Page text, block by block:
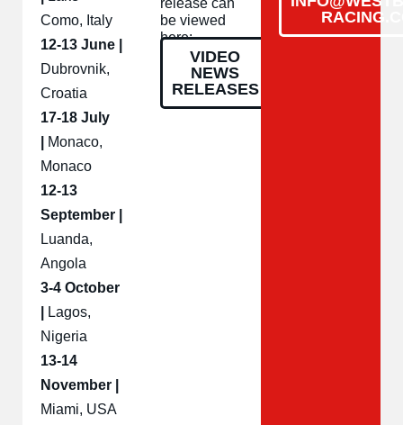
Como, Italy
12-13 June |
Dubrovnik,
Croatia
17-18 July
Monaco,
Monaco
12-13
September |
Luanda,
Angola
3-4 October
Lagos,
Nigeria
13-14
November |
Miami, USA
release can
be viewed
here:
VIDEO
NEWS
RELEASES